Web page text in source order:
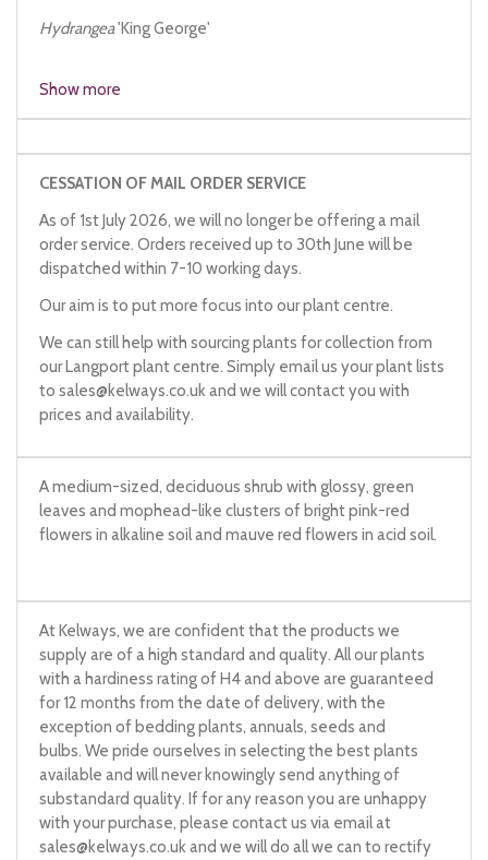
Hydrangea'King George'
Show more
CESSATION OF MAIL ORDER SERVICE
As of 1st July 2026, we will no longer be offering a mail
order service. Orders received up to 30th June will be
dispatched within 7-10 working days.
Our aim is to put more focus into our plant centre.
We can still help with sourcing plants for collection from
our Langport plant centre. Simply email us your plant lists
to sales@kelways.co.uk and we will contact you with
prices and availability.
A medium-sized, deciduous shrub with glossy, green
leaves and mophead-like clusters of bright pink-red
flowers in alkaline soil and mauve red flowers in acid soil.
At Kelways, we are confident that the products we
supply are of a high standard and quality. All our plants
with a hardiness rating of H4 and above are guaranteed
for 12 months from the date of delivery, with the
exception of bedding plants, annuals, seeds and
bulbs. We pride ourselves in selecting the best plants
available and will never knowingly send anything of
substandard quality. If for any reason you are unhappy
with your purchase, please contact us via email at
sales@kelways.co.uk and we will do all we can to rectify